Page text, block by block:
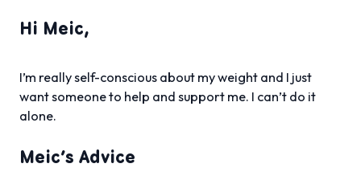
Hi Meic,
I’m really self-conscious about my weight and I just
want someone to help and support me. I can’t do it
alone.
Meic’s Advice